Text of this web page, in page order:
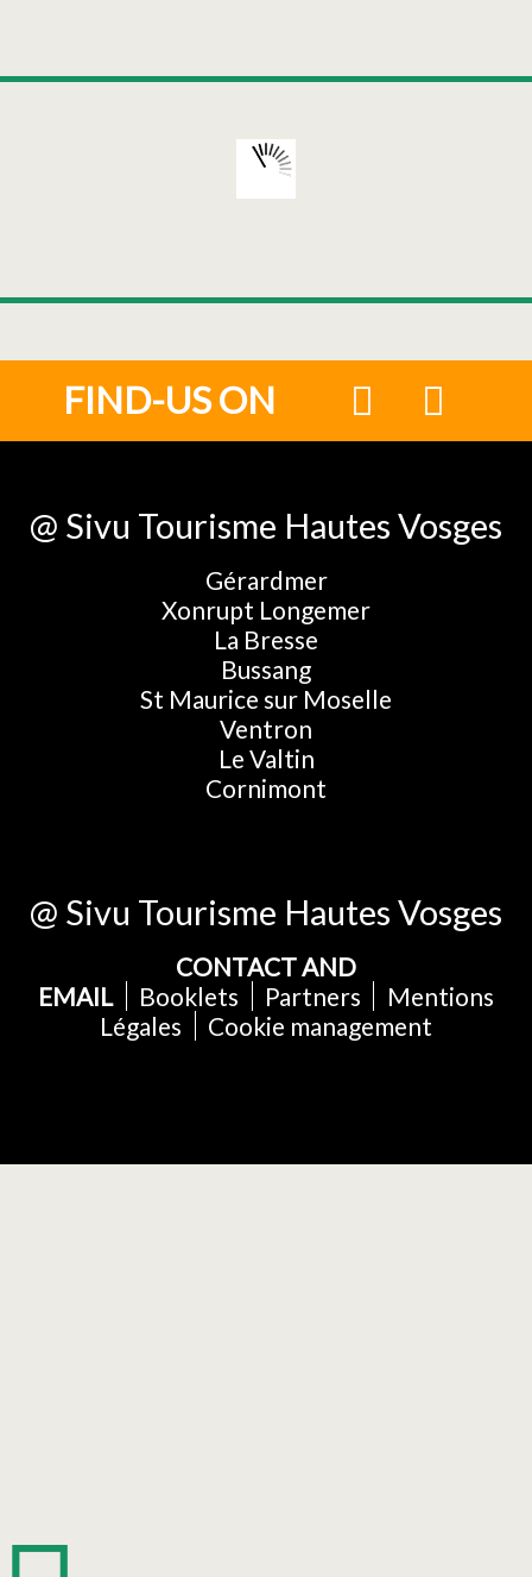
FIND-US ON
@ Sivu Tourisme Hautes Vosges
Gérardmer
Xonrupt Longemer
La Bresse
Bussang
St Maurice sur Moselle
Ventron
Le Valtin
Cornimont
@ Sivu Tourisme Hautes Vosges
CONTACT AND
EMAIL
Booklets Partners
Mentions
Légales
Cookie management